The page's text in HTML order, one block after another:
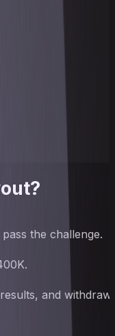
the challenge.
and withdraw